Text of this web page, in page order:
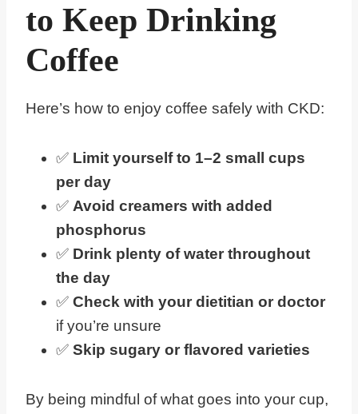
to Keep Drinking
Coffee
Here’s how to enjoy coffee safely with CKD:
✅ Limit yourself to 1–2 small cups
per day
✅ Avoid creamers with added
phosphorus
✅ Drink plenty of water throughout
the day
✅ Check with your dietitian or doctor
if you’re unsure
✅ Skip sugary or flavored varieties
By being mindful of what goes into your cup,